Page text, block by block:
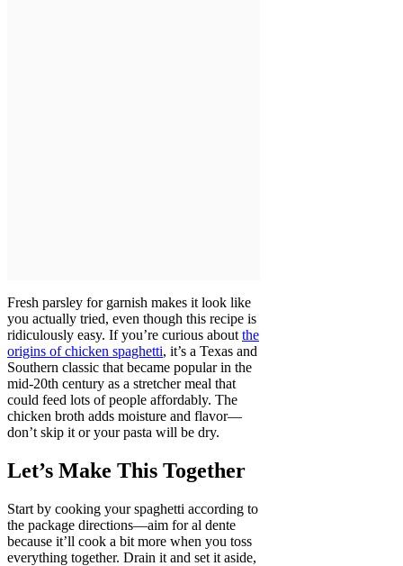
Fresh parsley for garnish makes it look like
you actually tried, even though this recipe is
ridiculously easy. If you’re curious about the
origins of chicken spaghetti, it’s a Texas and
Southern classic that became popular in the
mid-20th century as a stretcher meal that
could feed lots of people affordably. The
chicken broth adds moisture and flavor—
don’t skip it or your pasta will be dry.
Let’s Make This Together
Start by cooking your spaghetti according to
the package directions—aim for al dente
because it’ll cook a bit more when you toss
everything together. Drain it and set it aside,